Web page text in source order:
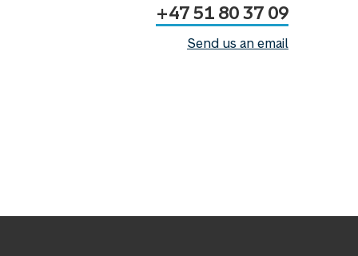
+47 51 80 37 09
Send us an email